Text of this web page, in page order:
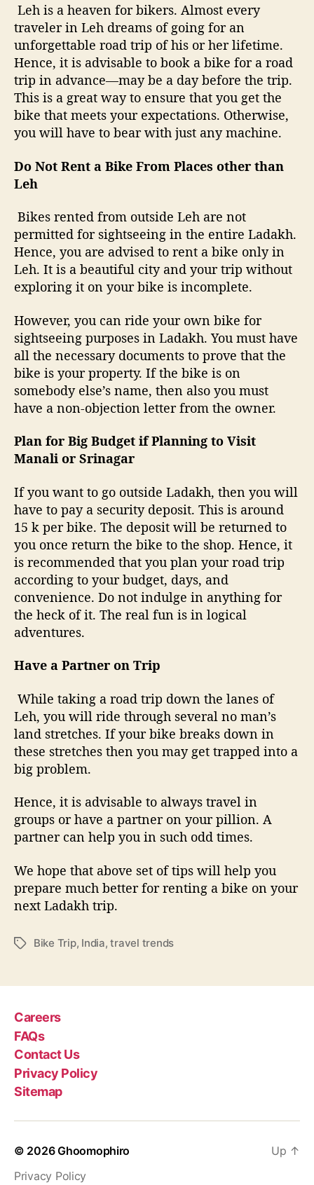
Leh is a heaven for bikers. Almost every
traveler in Leh dreams of going for an
unforgettable road trip of his or her lifetime.
Hence, it is advisable to book a bike for a road
trip in advance—may be a day before the trip.
This is a great way to ensure that you get the
bike that meets your expectations. Otherwise,
you will have to bear with just any machine.
Do Not Rent a Bike From Places other than
Leh
Bikes rented from outside Leh are not
permitted for sightseeing in the entire Ladakh.
Hence, you are advised to rent a bike only in
Leh. It is a beautiful city and your trip without
exploring it on your bike is incomplete.
However, you can ride your own bike for
sightseeing purposes in Ladakh. You must have
all the necessary documents to prove that the
bike is your property. If the bike is on
somebody else’s name, then also you must
have a non-objection letter from the owner.
Plan for Big Budget if Planning to Visit
Manali or Srinagar
If you want to go outside Ladakh, then you will
have to pay a security deposit. This is around
15 k per bike. The deposit will be returned to
you once return the bike to the shop. Hence, it
is recommended that you plan your road trip
according to your budget, days, and
convenience. Do not indulge in anything for
the heck of it. The real fun is in logical
adventures.
Have a Partner on Trip
While taking a road trip down the lanes of
Leh, you will ride through several no man’s
land stretches. If your bike breaks down in
these stretches then you may get trapped into a
big problem.
Hence, it is advisable to always travel in
groups or have a partner on your pillion. A
partner can help you in such odd times.
We hope that above set of tips will help you
prepare much better for renting a bike on your
next Ladakh trip.
T
s
Bike Trip, India,travel trends
Careers
FAQs
Contact Us
Privacy Policy
Sitemap
© 2026Ghoomophiro
Privacy Policy
Up ↑